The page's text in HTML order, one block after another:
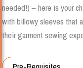
needed!) – here is your
with billowy sleeves that
their garment sewing